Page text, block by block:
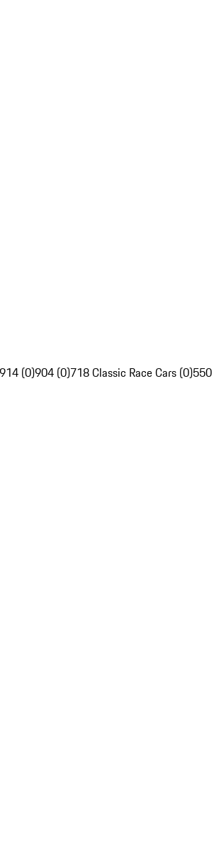
914 (0)904 (0)718 Classic Race Cars (0)550